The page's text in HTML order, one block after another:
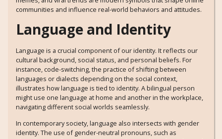
communities and influence real-world behaviors and attitudes.
Language and Identity
Language is a crucial component of our identity. It reflects our
cultural background, social status, and personal beliefs. For
instance, code-switching, the practice of shifting between
languages or dialects depending on the social context,
illustrates how language is tied to identity. A bilingual person
might use one language at home and another in the workplace,
navigating different social worlds seamlessly.
In contemporary society, language also intersects with gender
identity. The use of gender-neutral pronouns, such as